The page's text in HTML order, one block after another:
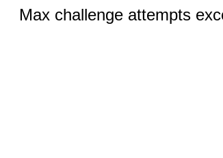
Max challenge attempts